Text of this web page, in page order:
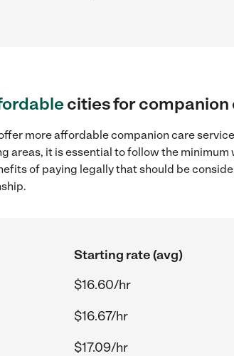
cities for companion
more affordable companion care
areas, it is essential to follow the
of paying legally that should be
Starting rate (avg)
$16.60/hr
$16.67/hr
$17.09/hr